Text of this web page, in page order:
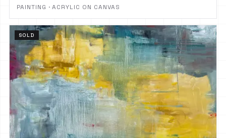
PAINTING · ACRYLIC ON CANVAS
SOLD